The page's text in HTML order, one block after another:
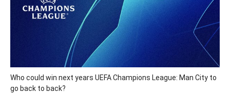
Who could win next years UEFA Champions League: Man City to
go back to back?